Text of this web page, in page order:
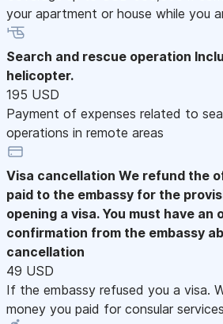
your apartment or house while you
Search and rescue operation
helicopter.
195 USD
Payment of expenses related to
operations in remote areas
Visa cancellation We refund the
paid to the embassy for the
opening a visa. You must have
confirmation from the embassy
cancellation
49 USD
If the embassy refused you a visa.
money you paid for consular services